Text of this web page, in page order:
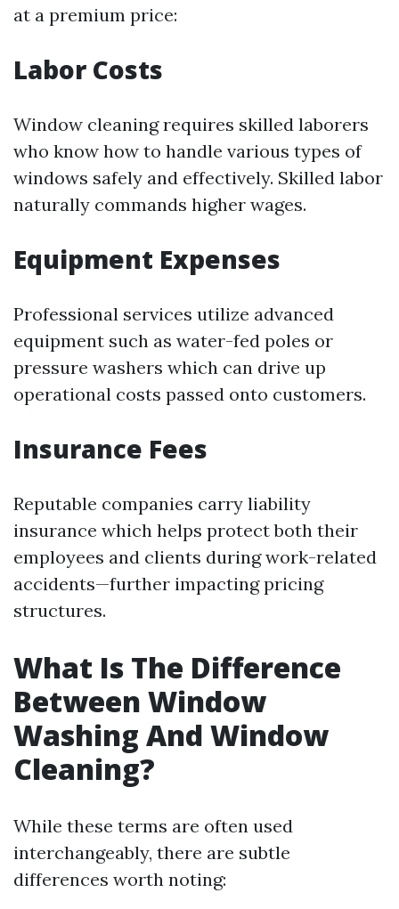
at a premium price:
Labor Costs
Window cleaning requires skilled laborers
who know how to handle various types of
windows safely and effectively. Skilled labor
naturally commands higher wages.
Equipment Expenses
Professional services utilize advanced
equipment such as water-fed poles or
pressure washers which can drive up
operational costs passed onto customers.
Insurance Fees
Reputable companies carry liability
insurance which helps protect both their
employees and clients during work-related
accidents—further impacting pricing
structures.
What Is The Difference
Between Window
Washing And Window
Cleaning?
While these terms are often used
interchangeably, there are subtle
differences worth noting: